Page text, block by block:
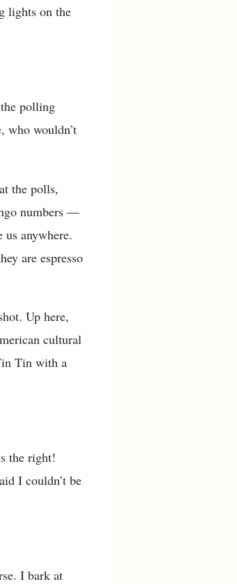
lights on the
polling
who wouldn’t
the polls,
numbers —
anywhere.
are espresso
Up here,
cultural
Tin with a
the right!
I couldn’t be
I bark at